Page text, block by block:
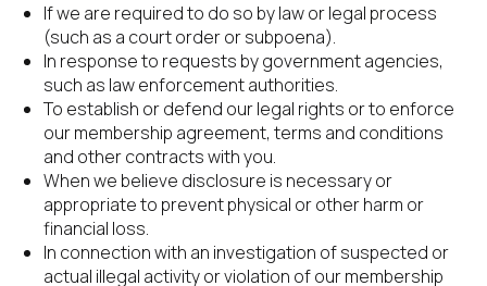
If we are required to do so by law or legal process
(such as a court order or subpoena).
In response to requests by government agencies,
such as law enforcement authorities.
To establish or defend our legal rights or to enforce
our membership agreement, terms and conditions
and other contracts with you.
When we believe disclosure is necessary or
appropriate to prevent physical or other harm or
financial loss.
In connection with an investigation of suspected or
actual illegal activity or violation of our membership